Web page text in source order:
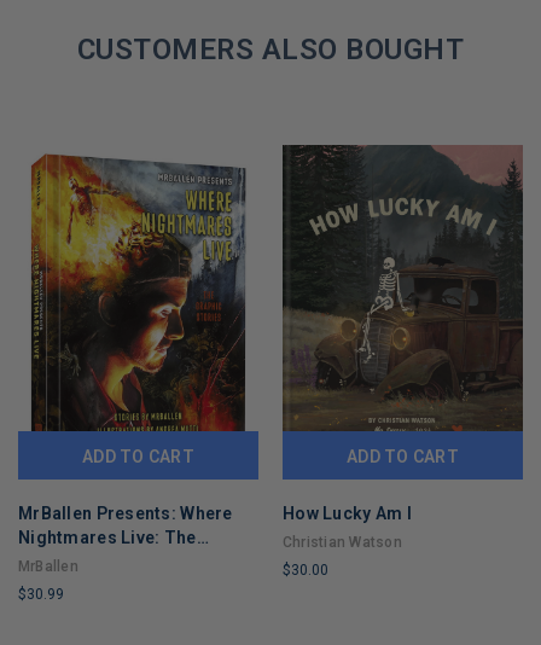
REMAININGCUSTOMERS ALSO BOUGHT
ADD TO CART
MrBallen Presents: Where
Nightmares Live: The
Graphic Stories (MrBallen
Graphic Stories)
MrBallen
$30.99
ADD TO CART
How Lucky Am I
Christian Watson
$30.00